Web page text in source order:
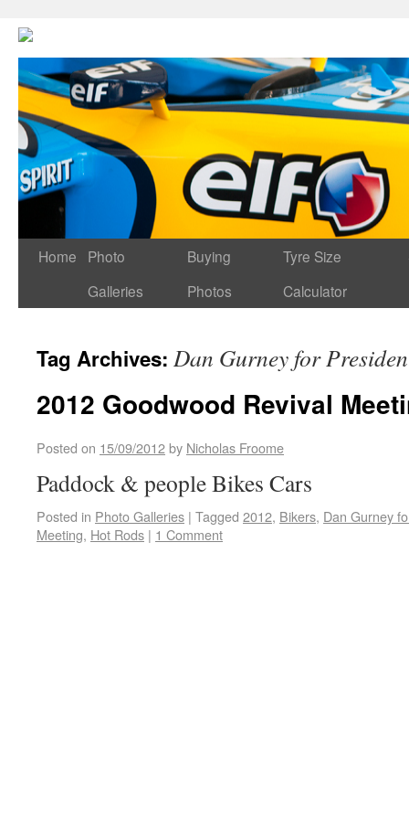
Home
Photo
Galleries
Buying
Photos
Tyre Size
Calculator
Tag Archives: Dan Gurney for
2012 Goodwood Revival
Posted on 15/09/2012by Nicholas Froome
Paddock & people Bikes Cars
Posted in Photo Galleries | Tagged 2012, Bikers, Dan Gurney
Meeting, Hot Rods | 1 Comment